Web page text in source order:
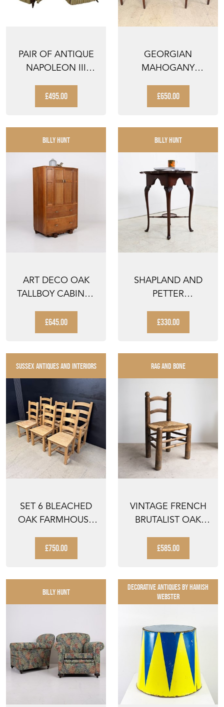
PAIR OF ANTIQUE
NAPOLEON III
£495.00
GEORGIAN
MAHOGANY
£650.00
BILLY HUNT
ART DECO OAK
TALLBOY CABINET
£645.00
BILLY HUNT
SHAPLAND AND
PETTER
TABLE C1920
£330.00
SUSSEX ANTIQUES AND INTERIORS
SET 6 BLEACHED
OAK FARMHOUSE
£750.00
RAG AND BONE
VINTAGE FRENCH
BRUTALIST OAK
CHAIR B...
£585.00
BILLY HUNT
DECORATIVE ANTIQUES By Hamish
Webster